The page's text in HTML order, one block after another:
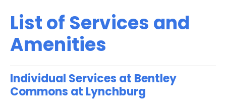
List of Services and
Amenities
Individual Services at Bentley
Commons at Lynchburg